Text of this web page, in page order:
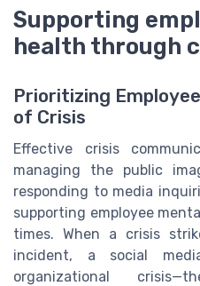
Supporting
health through
Prioritizing
of Crisis
Effective crisis
managing the public
responding to media
supporting employee
times. When a crisis
incident, a social
organizational